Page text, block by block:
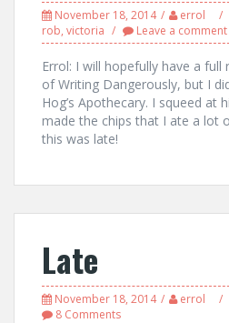
November 18, 2014 errol
rob, victoria Leave a comment
Errol: I will hopefully have a
of Writing Dangerously, but I
Hog’s Apothecary. I squeed at
made the chips that I ate a lot
this was late!
Late
November 18, 2014 errol
8 Comments